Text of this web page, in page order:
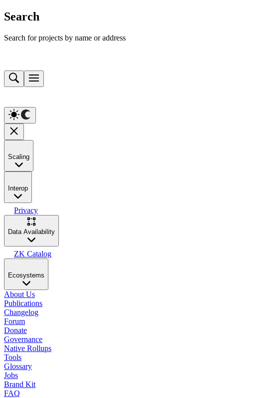
Search
Search for projects by name or address
Scaling
Interop
Privacy
Data Availability
ZK Catalog
Ecosystems
About Us
Publications
Changelog
Forum
Donate
Governance
Native Rollups
Tools
Glossary
Jobs
Brand Kit
FAQ